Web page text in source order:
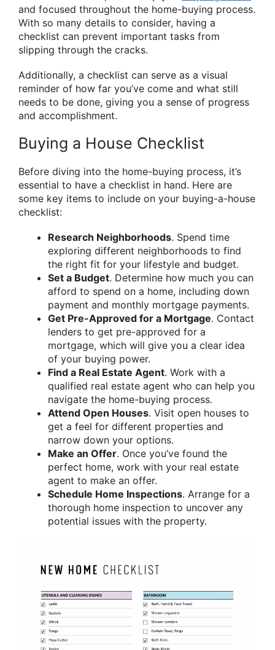
and focused throughout the home-buying process.
With so many details to consider, having a
checklist can prevent important tasks from
slipping through the cracks.
Additionally, a checklist can serve as a visual
reminder of how far you’ve come and what still
needs to be done, giving you a sense of progress
and accomplishment.
Buying a House Checklist
Before diving into the home-buying process, it’s
essential to have a checklist in hand. Here are
some key items to include on your buying-a-house
checklist:
Research Neighborhoods. Spend time
exploring different neighborhoods to find
the right fit for your lifestyle and budget.
Set a Budget. Determine how much you can
afford to spend on a home, including down
payment and monthly mortgage payments.
Get Pre-Approved for a Mortgage. Contact
lenders to get pre-approved for a
mortgage, which will give you a clear idea
of your buying power.
Find a Real Estate Agent. Work with a
qualified real estate agent who can help you
navigate the home-buying process.
Attend Open Houses. Visit open houses to
get a feel for different properties and
narrow down your options.
Make an Offer. Once you’ve found the
perfect home, work with your real estate
agent to make an offer.
Schedule Home Inspections. Arrange for a
thorough home inspection to uncover any
potential issues with the property.